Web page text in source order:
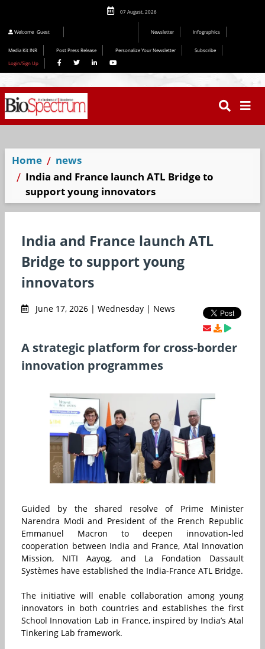
07 August, 2026
Welcome Guest Newsletter Infographics
Media Kit INR Post Press Release Personalize Your Newsletter
Subscribe
Login/Sign Up
Home
news
India and France launch ATL Bridge to
support young innovators
India and France launch ATL
Bridge to support young
innovators
June 17, 2026 | Wednesday | News
A strategic platform for cross-border
innovation programmes
Guided by the shared resolve of Prime Minister
Narendra Modi and President of the French Republic
Emmanuel Macron to deepen innovation-led
cooperation between India and France, Atal Innovation
Mission, NITI Aayog, and La Fondation Dassault
Systèmes have established the India-France ATL Bridge.
The initiative will enable collaboration among young
innovators in both countries and establishes the first
School Innovation Lab in France, inspired by India’s Atal
Tinkering Lab framework.